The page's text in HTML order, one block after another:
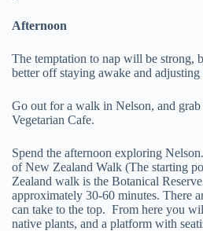
Afternoon
The temptation to nap will be strong,
better off staying awake and
Go out for a walk in Nelson, and
Vegetarian Cafe.
Spend the afternoon exploring
of New Zealand Walk (The starting
Zealand walk is the Botanical
approximately 30-60 minutes. There
can take to the top. From here you
native plants, and a platform with